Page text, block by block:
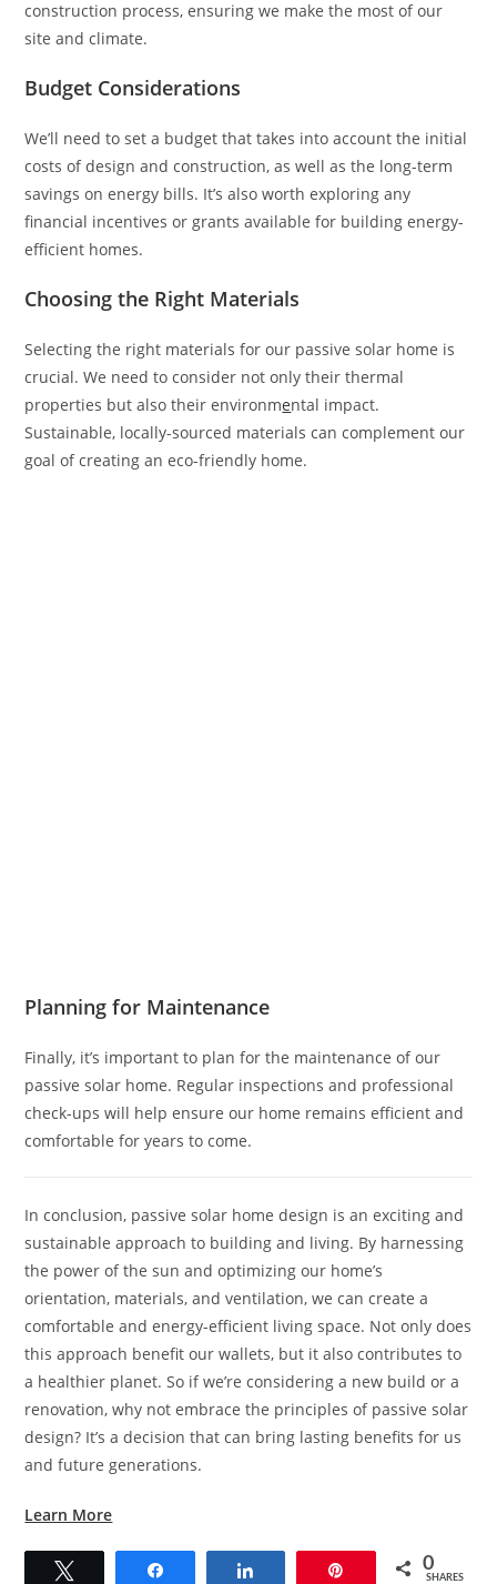
construction process, ensuring we make the most of our
site and climate.
Budget Considerations
We’ll need to set a budget that takes into account the initial
costs of design and construction, as well as the long-term
savings on energy bills. It’s also worth exploring any
financial incentives or grants available for building energy-
efficient homes.
Choosing the Right Materials
Selecting the right materials for our passive solar home is
crucial. We need to consider not only their thermal
properties but also their environmental impact.
Sustainable, locally-sourced materials can complement our
goal of creating an eco-friendly home.
Planning for Maintenance
Finally, it’s important to plan for the maintenance of our
passive solar home. Regular inspections and professional
check-ups will help ensure our home remains efficient and
comfortable for years to come.
In conclusion, passive solar home design is an exciting and
sustainable approach to building and living. By harnessing
the power of the sun and optimizing our home’s
orientation, materials, and ventilation, we can create a
comfortable and energy-efficient living space. Not only does
this approach benefit our wallets, but it also contributes to
a healthier planet. So if we’re considering a new build or a
renovation, why not embrace the principles of passive solar
design? It’s a decision that can bring lasting benefits for us
and future generations.
Learn More
0
SHARES